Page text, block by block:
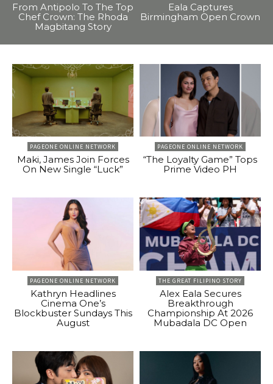
From Antipolo To The Top
Chef Crown: The Rhoda
Magbitang Story
Eala Captures
Birmingham Open Crown
PAGEONE ONLINE NETWORK
Maki, James Join Forces
On New Single “Luck”
PAGEONE ONLINE NETWORK
“The Loyalty Game” Tops
Prime Video PH
PAGEONE ONLINE NETWORK
Kathryn Headlines
Cinema One’s
Blockbuster Sundays This
August
THE GREAT FILIPINO STORY
Alex Eala Secures
Breakthrough
Championship At 2026
Mubadala DC Open